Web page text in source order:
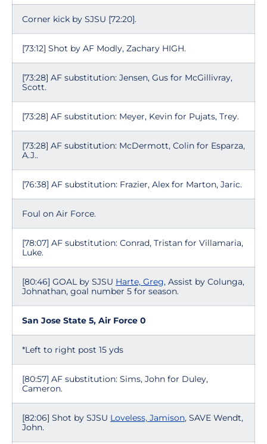
Corner kick by SJSU [72:20].
[73:12] Shot by AF Modly, Zachary HIGH.
[73:28] AF substitution: Jensen, Gus for McGillivray,
Scott.
[73:28] AF substitution: Meyer, Kevin for Pujats, Trey.
[73:28] AF substitution: McDermott, Colin for Esparza,
A.J..
[76:38] AF substitution: Frazier, Alex for Marton, Jaric.
Foul on Air Force.
[78:07] AF substitution: Conrad, Tristan for Villamaria,
Luke.
[80:46] GOAL by SJSU Harte, Greg, Assist by Colunga,
Johnathan, goal number 5 for season.
San Jose State 5, Air Force 0
*Left to right post 15 yds
[80:57] AF substitution: Sims, John for Duley,
Cameron.
[82:06] Shot by SJSU Loveless, Jamison, SAVE Wendt,
John.